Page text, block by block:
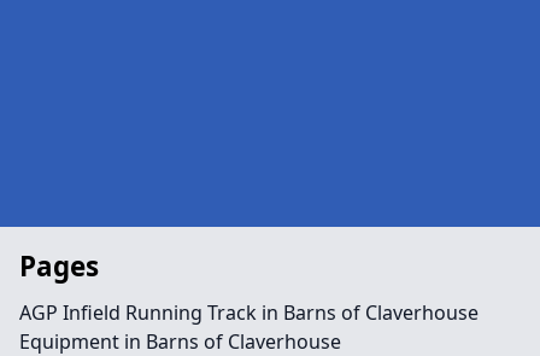
Pages
AGP Infield Running Track in Barns of Claverhouse
Equipment in Barns of Claverhouse